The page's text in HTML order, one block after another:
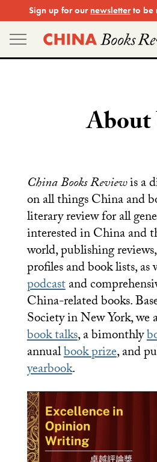
to
content
Sign up for our newsletterto be
About
China Books Reviewis a
on all things China and
literary review for all
interested in China and
world, publishing reviews,
profiles and book lists, as
podcastand
China-related books.
Society in New York, we
book talks, a bimonthly
annualbook prize, and
yearbook.